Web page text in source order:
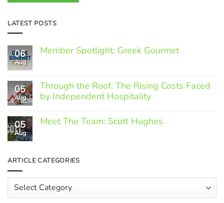
LATEST POSTS
06
Aug
Member Spotlight: Greek Gourmet
Member
Spotlight:
Greek
05
Aug
Through the Roof: The Rising Costs Faced
by Independent Hospitality
Comments
on
Rising
Faced
by
Independent
Hospitality
05
Aug
Meet The Team: Scott Hughes
Meet
The
Scott
Hughes
ARTICLE CATEGORIES
Article
Categories